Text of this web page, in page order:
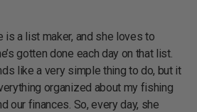
is a list maker, and she loves to
gotten done each day on that list.
like a very simple thing to do, but it
organized about my fishing
our finances. So, every day, she